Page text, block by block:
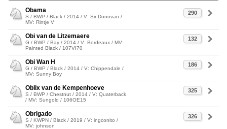
290
Obama
S / BWP / Black / 2014 / V: Sir Donovan /
MV: Rintje V
132
Obi van de Litzemaere
G / BWP / Bay / 2014 / V: Bordeaux / MV:
Painted Black / 107VI70
186
Obi Wan H
G / BWP / Black / 2014 / V: Chippendale /
MV: Sunny Boy
325
Oblix van de Kempenhoeve
S / BWP / Chestnut / 2014 / V: Quaterback
/ MV: Sungold / 106OE15
326
Obrigado
S / KWPN / Black / 2019 / V: ingconito /
MV: johnson